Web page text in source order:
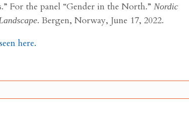
For thepanel “Gender in the North.”Nordic
. Bergen, Norway, June 17, 2022.
here.